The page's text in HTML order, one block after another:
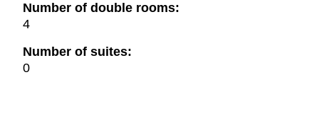
Number of double rooms:
4
Number of suites:
0